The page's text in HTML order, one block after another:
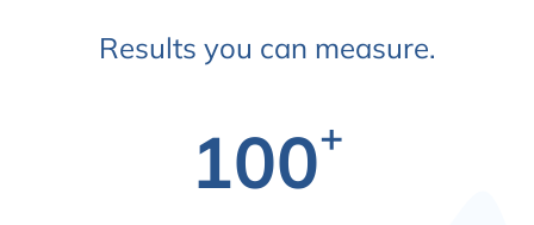
Results you can measure.
100+